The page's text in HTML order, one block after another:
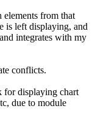
elements from that
is left displaying, and
integrates with my
conflicts.
for displaying chart
due to module